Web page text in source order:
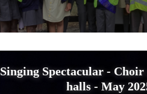
Singing Spectacular -
halls - May